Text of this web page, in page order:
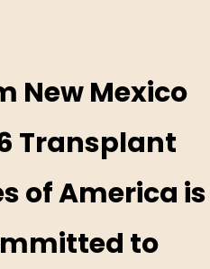
New Mexico
Transplant
of America is
to